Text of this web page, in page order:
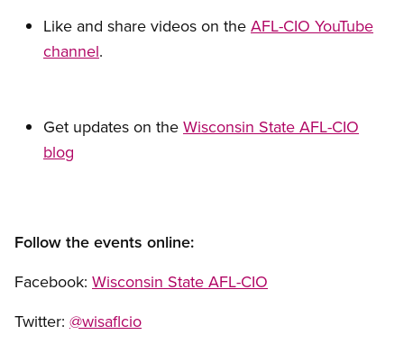
Like and share videos on the AFL-CIO YouTube
channel.
Get updates on the Wisconsin State AFL-CIO
blog
Follow the events online:
Facebook: Wisconsin State AFL-CIO
Twitter: @wisaflcio